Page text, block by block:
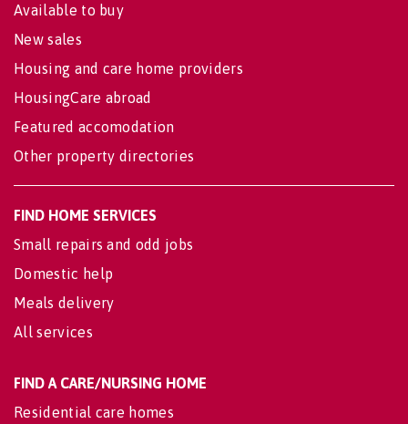
Available to buy
New sales
Housing and care home providers
HousingCare abroad
Featured accomodation
Other property directories
FIND HOME SERVICES
Small repairs and odd jobs
Domestic help
Meals delivery
All services
FIND A CARE/NURSING HOME
Residential care homes